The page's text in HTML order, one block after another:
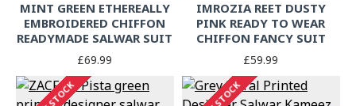
MINT GREEN ETHEREALLY
EMBROIDERED CHIFFON
READYMADE SALWAR SUIT
£69.99
IMROZIA REET DUSTY
PINK READY TO WEAR
CHIFFON FANCY SUIT
£59.99